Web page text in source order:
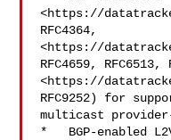
<https://
RFC4364,
<https://
RFC4659,
<https://
RFC9252) for
multicast provider-
*   BGP-enabled